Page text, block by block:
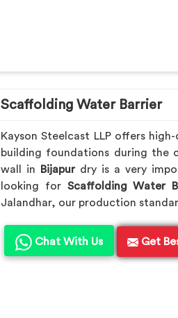
Scaffolding Water Barrier
Kayson Steelcast LLP offers
building foundations during the
wall in
Bijapurdry is a very
looking for Scaffolding Water
Jalandhar, our production
Chat With Us Get